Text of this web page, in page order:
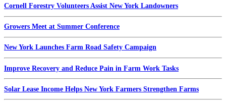
Cornell Forestry Volunteers Assist New York Landowners
Growers Meet at Summer Conference
New York Launches Farm Road Safety Campaign
Improve Recovery and Reduce Pain in Farm Work Tasks
Solar Lease Income Helps New York Farmers Strengthen Farms